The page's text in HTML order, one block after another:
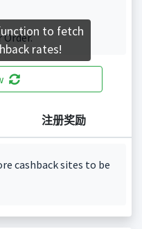
Order.
注册奖励
cashback sites to be
to fetch
rates!